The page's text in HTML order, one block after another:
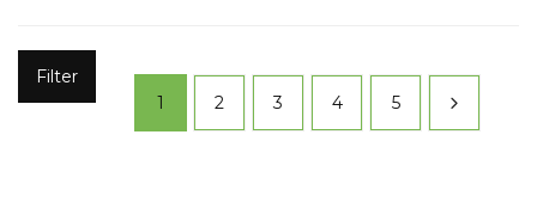
Filter
1
2 3 4 5